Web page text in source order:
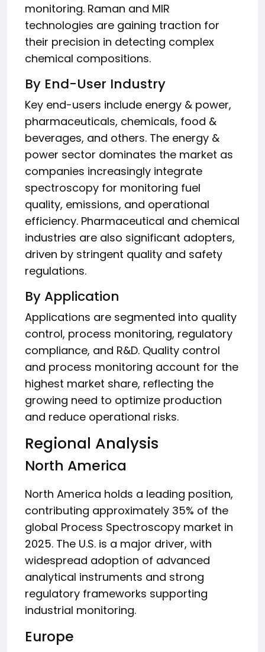
monitoring. Raman and MIR
technologies are gaining traction for
their precision in detecting complex
chemical compositions.
By End-User Industry
Key end-users include energy & power,
pharmaceuticals, chemicals, food &
beverages, and others. The energy &
power sector dominates the market as
companies increasingly integrate
spectroscopy for monitoring fuel
quality, emissions, and operational
efficiency. Pharmaceutical and chemical
industries are also significant adopters,
driven by stringent quality and safety
regulations.
By Application
Applications are segmented into quality
control, process monitoring, regulatory
compliance, and R&D. Quality control
and process monitoring account for the
highest market share, reflecting the
growing need to optimize production
and reduce operational risks.
Regional Analysis
North America
North America holds a leading position,
contributing approximately 35% of the
global Process Spectroscopy market in
2025. The U.S. is a major driver, with
widespread adoption of advanced
analytical instruments and strong
regulatory frameworks supporting
industrial monitoring.
Europe